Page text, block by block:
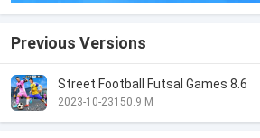
Previous Versions
Street Football Futsal Games 8.6
2023-10-23150.9 M